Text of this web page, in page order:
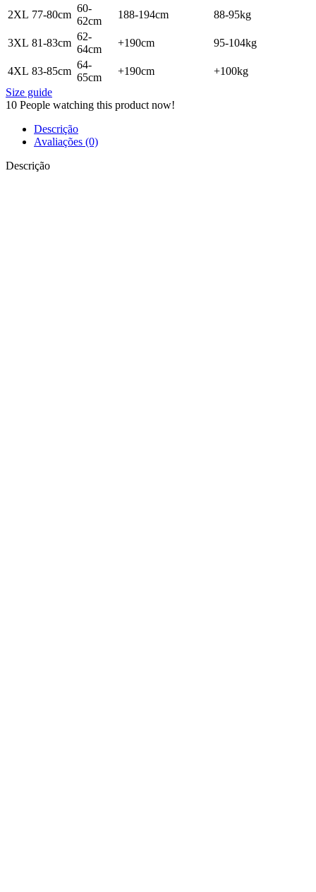
2XL 77-80cm
60-
62cm
188-194cm 88-95kg
3XL 81-83cm
62-
64cm
+190cm 95-104kg
4XL 83-85cm
64-
65cm
+190cm
+100kg
Size guide
10 People watching this product now!
Descrição
Avaliações (0)
Descrição